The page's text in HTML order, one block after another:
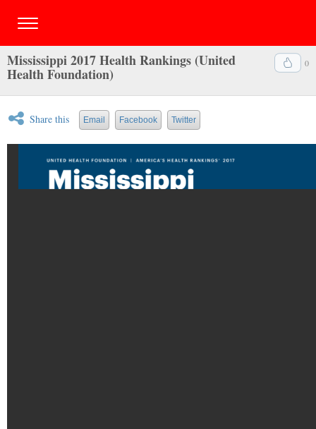
0
Mississippi 2017 Health Rankings (United
Health Foundation)
Share this Email Facebook Twitter